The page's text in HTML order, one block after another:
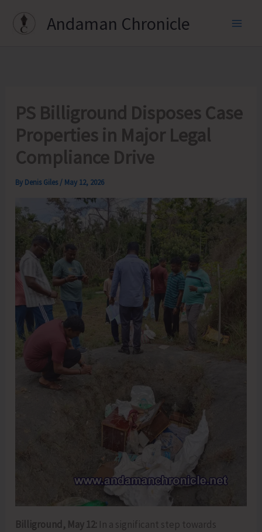
Andaman Chronicle
PS Billiground Disposes Case
Properties in Major Legal
Compliance Drive
By Denis Giles / May 12, 2026
Billiground, May 12: In a significant step towards